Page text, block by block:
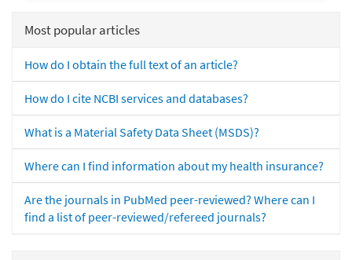
Most popular articles
How do I obtain the full text of an article?
How do I cite NCBI services and databases?
What is a Material Safety Data Sheet (MSDS)?
Where can I find information about my health insurance?
Are the journals in PubMed peer-reviewed? Where can I
find a list of peer-reviewed/refereed journals?